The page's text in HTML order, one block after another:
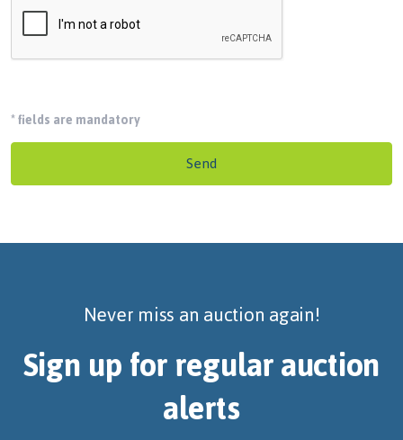
*fields are mandatory
Send
Never miss an auction again!
Sign up for regular auction
alerts